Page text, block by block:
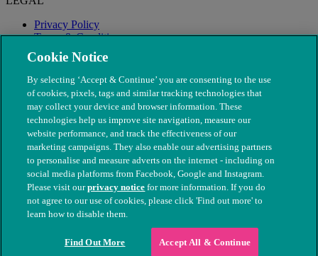
Privacy Policy
Terms & Conditions
Modern Slavery
© The People's Dispensary for Sick Animals. Registered charity
nos. 208217 & SC037585
Cookie Notice
By selecting ‘Accept & Continue’ you are consenting to the use
of cookies, pixels, tags and similar tracking technologies that
may collect your device and browser information. These
technologies help us improve site navigation, measure our
website performance, and track the effectiveness of our
marketing campaigns. They also enable our advertising partners
to personalise and measure adverts on the internet - including on
social media platforms from Facebook, Google and Instagram.
Please visit ourprivacy notice for more information. If you do
not agree to our use of cookies, please click 'Find out more' to
learn how to disable them.
Find Out More Accept All & Continue